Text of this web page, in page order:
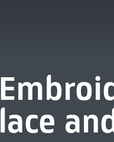
lace